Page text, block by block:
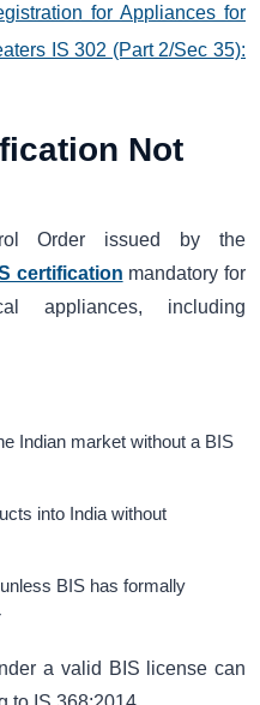
for Appliances for
IS 302 (Part 2/Sec 35):
Not
Order issued by the
certification mandatory for
appliances, including
Indian market without a BIS
into India without
BIS has formally
a valid BIS license can